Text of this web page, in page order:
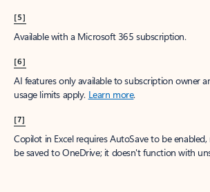
[5]
Available with a Microsoft 365 subscription.
[6]
AI features only available to subscription owner
usage limits apply. Learn more.
[7]
Copilot in Excel requires AutoSave to be
be saved to OneDrive; it doesn't function with